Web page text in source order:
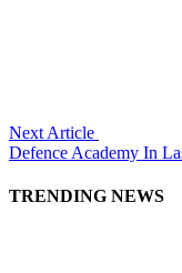
Next Article
Defence Academy In
TRENDING NEWS